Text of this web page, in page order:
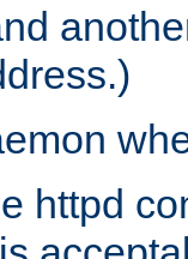
httpd